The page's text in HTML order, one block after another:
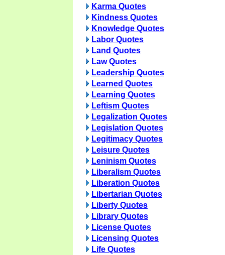
Karma Quotes
Kindness Quotes
Knowledge Quotes
Labor Quotes
Land Quotes
Law Quotes
Leadership Quotes
Learned Quotes
Learning Quotes
Leftism Quotes
Legalization Quotes
Legislation Quotes
Legitimacy Quotes
Leisure Quotes
Leninism Quotes
Liberalism Quotes
Liberation Quotes
Libertarian Quotes
Liberty Quotes
Library Quotes
License Quotes
Licensing Quotes
Life Quotes